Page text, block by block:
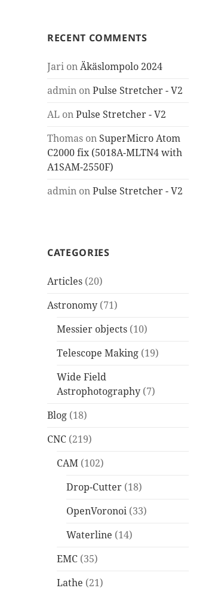
RECENT COMMENTS
Jari onÄkäslompolo 2024
admin onPulse Stretcher - V2
AL onPulse Stretcher - V2
Thomas on SuperMicro Atom
C2000 fix (5018A-MLTN4 with
A1SAM-2550F)
admin onPulse Stretcher - V2
CATEGORIES
Articles (20)
Astronomy (71)
Messier objects (10)
Telescope Making (19)
Wide Field
Astrophotography (7)
Blog (18)
CNC (219)
CAM (102)
Drop-Cutter (18)
OpenVoronoi (33)
Waterline (14)
EMC (35)
Lathe (21)